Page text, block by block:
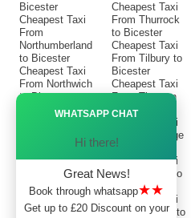
Bicester
Cheapest Taxi
From
Northumberland
to Bicester
Cheapest Taxi
From Northwich
to Bicester
Cheapest Taxi
Northwood to
Cheapest Taxi
From Norwich-
Station to
Cheapest Taxi
Cheapest Taxi
From Thurrock
to Bicester
Cheapest Taxi
From Tilbury to
Bicester
Cheapest Taxi
From Tiverton
to Bicester
Cheapest Taxi
From Tonbridge
to Bicester
Cheapest Taxi
From Torbay to
Bicester
Cheapest Taxi
From Torfaen to
WHATSAPP CHAT
Hi there!
Great News!
Book through whatsapp★★
Get up to £20 Discount on your